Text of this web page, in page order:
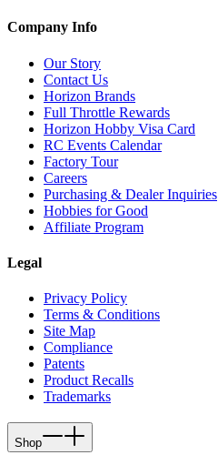
Company Info
Our Story
Contact Us
Horizon Brands
Full Throttle Rewards
Horizon Hobby Visa Card
RC Events Calendar
Factory Tour
Careers
Purchasing & Dealer Inquiries
Hobbies for Good
Affiliate Program
Legal
Privacy Policy
Terms & Conditions
Site Map
Compliance
Patents
Product Recalls
Trademarks
Shop